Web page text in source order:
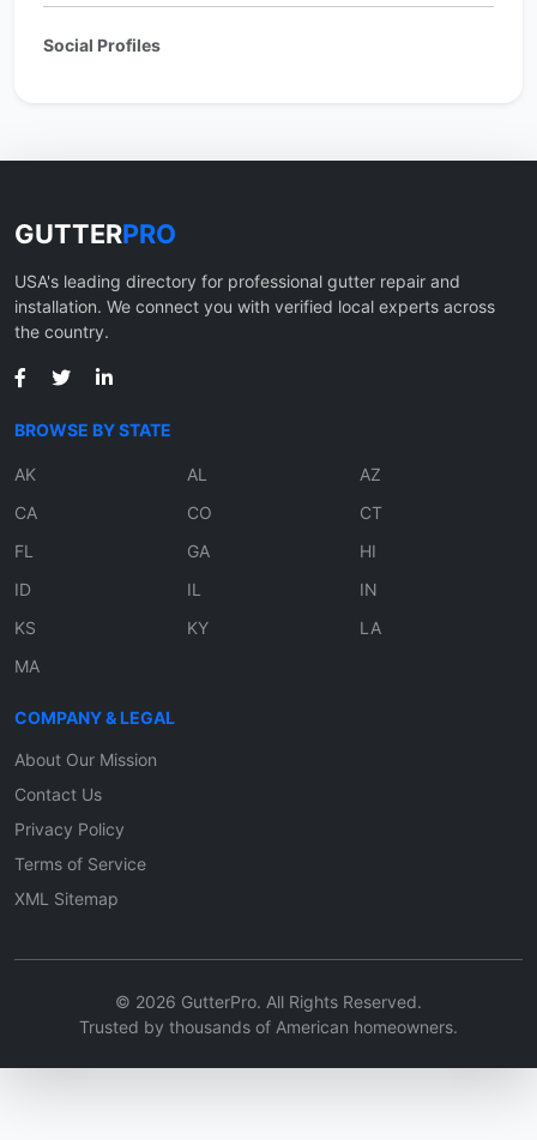
Social Profiles
GUTTERPRO
USA's leading directory for professional gutter repair and
installation. We connect you with verified local experts across
the country.
BROWSE BY STATE
AK AL
AZ
CA
CO
CT
FL
GA
HI
ID
IL
IN
KS
KY
LA
MA
COMPANY & LEGAL
About Our Mission
Contact Us
Privacy Policy
Terms of Service
XML Sitemap
© 2026 GutterPro. All Rights Reserved.
Trusted by thousands of American homeowners.